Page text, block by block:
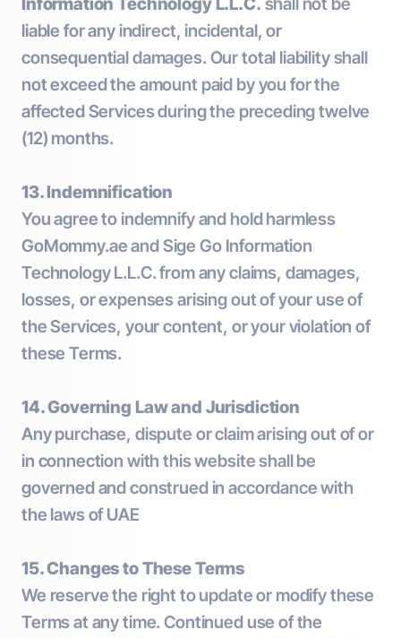
liable for any indirect, incidental, or
consequential damages. Our total liability shall
not exceed the amount paid by you for the
affected Services during the preceding twelve
(12) months.
13. Indemnification
You agree to indemnify and hold harmless
GoMommy.ae and Sige Go Information
Technology L.L.C. from any claims, damages,
losses, or expenses arising out of your use of
the Services, your content, or your violation of
these Terms.
14. Governing Law and Jurisdiction
Any purchase, dispute or claim arising out of or
in connection with this website shall be
governed and construed in accordance with
the laws of UAE
15. Changes to These Terms
We reserve the right to update or modify these
Terms at any time. Continued use of the